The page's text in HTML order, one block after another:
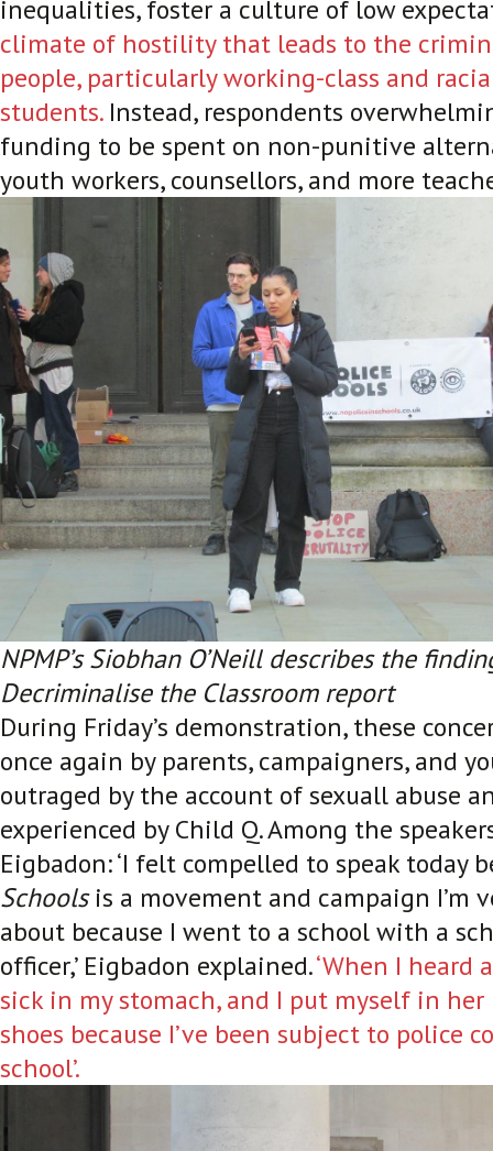
inequalities, foster a culture of low
climate of hostility that leads to the
people, particularly working-class and
students.Instead, respondents
funding to be spent on non-punitive
youth workers, counsellors, and more
NPMP’s Siobhan O’Neill describes the
Decriminalise the Classroom report
During Friday’s demonstration, these
once again by parents, campaigners, and
outraged by the account of sexuall abuse
experienced by Child Q. Among the
Eigbadon: ‘I felt compelled to speak today
Schoolsis a movement and campaign I’m
about because I went to a school with a
officer,’ Eigbadon explained.‘When I heard
sick in my stomach, and I put myself in
shoes because I’ve been subject to police
school’.